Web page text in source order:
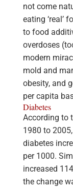
not come
eating ‘real’
to food
overdoses
modern
mold and
obesity, and
per capita
Diabetes
According to
1980 to
diabetes
per 1000.
increased
the change